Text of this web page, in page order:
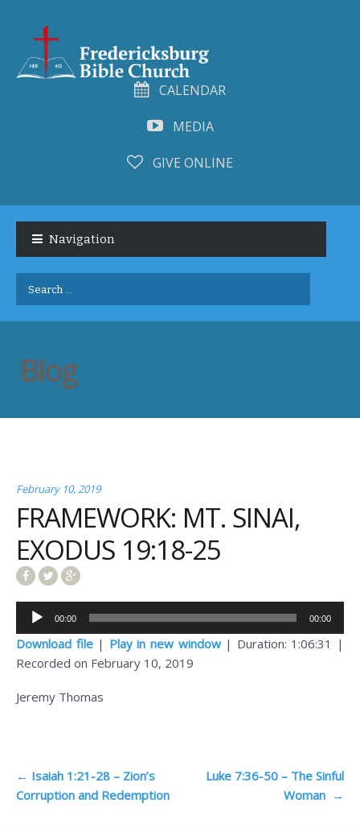
CALENDAR
MEDIA
GIVE ONLINE
navigation
content
Navigation
Search
for:
Blog
February 10, 2019
FRAMEWORK: MT. SINAI,
EXODUS 19:18-25
Audio
Player
00:00 00:00
Download file| Play in new window| Duration: 1:06:31
|
Recorded on February 10, 2019
Jeremy Thomas
Post
navigation
← Isaiah 1:21-28 – Zion’s
Corruption and Redemption
Luke 7:36-50 – The Sinful
Woman →